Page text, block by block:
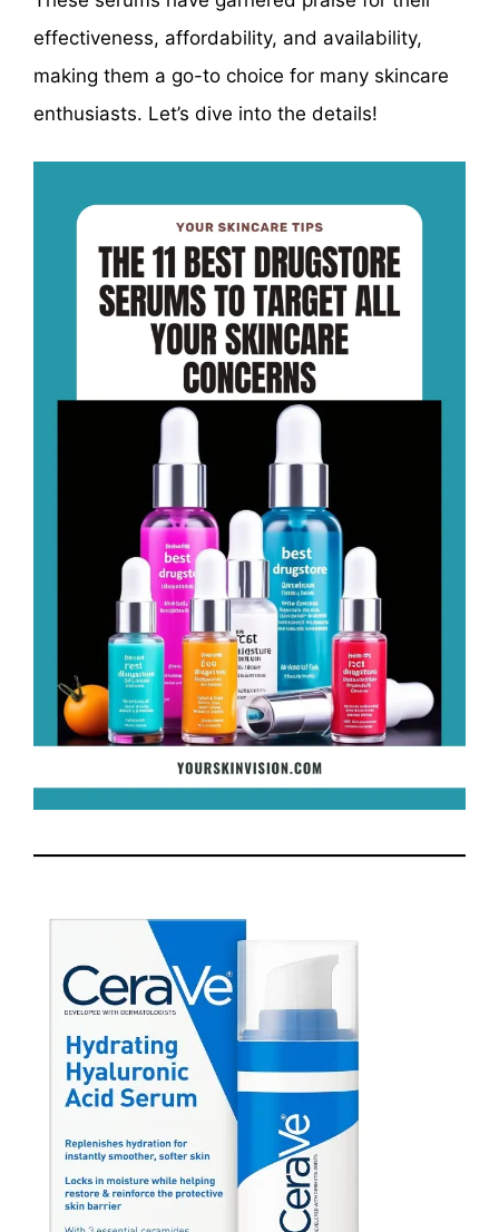
effectiveness, affordability, and availability,
making them a go-to choice for many skincare
enthusiasts. Let’s dive into the details!